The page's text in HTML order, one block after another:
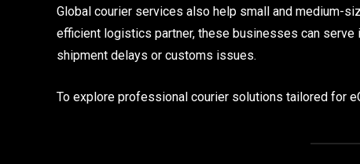
Global courier services also help small and medium-
efficient logistics partner, these businesses can
shipment delays or customs issues.
To explore professional courier solutions tailored for